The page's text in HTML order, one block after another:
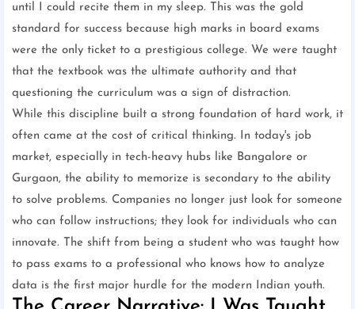
until I could recite them in my sleep. This was the gold
standard for success because high marks in board exams
were the only ticket to a prestigious college. We were taught
that the textbook was the ultimate authority and that
questioning the curriculum was a sign of distraction.
While this discipline built a strong foundation of hard work, it
often came at the cost of critical thinking. In today's job
market, especially in tech-heavy hubs like Bangalore or
Gurgaon, the ability to memorize is secondary to the ability
to solve problems. Companies no longer just look for someone
who can follow instructions; they look for individuals who can
innovate. The shift from being a student who was taught how
to pass exams to a professional who knows how to analyze
data is the first major hurdle for the modern Indian youth.